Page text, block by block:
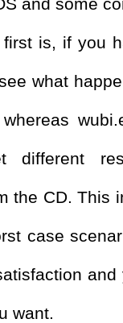
is, if you
what
different
the CD. This
case
want.